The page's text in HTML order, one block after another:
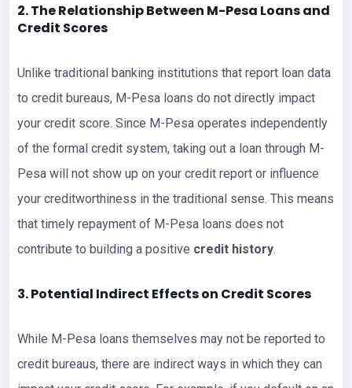
2. The Relationship Between M-Pesa Loans and
Credit Scores
Unlike traditional banking institutions that report loan data
to credit bureaus, M-Pesa loans do not directly impact
your credit score. Since M-Pesa operates independently
of the formal credit system, taking out a loan through M-
Pesa will not show up on your credit report or influence
your creditworthiness in the traditional sense. This means
that timely repayment of M-Pesa loans does not
contribute to building a positive credit history.
3. Potential Indirect Effects on Credit Scores
While M-Pesa loans themselves may not be reported to
credit bureaus, there are indirect ways in which they can